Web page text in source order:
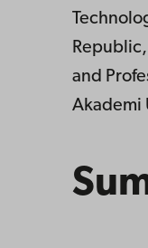
and
Akademi